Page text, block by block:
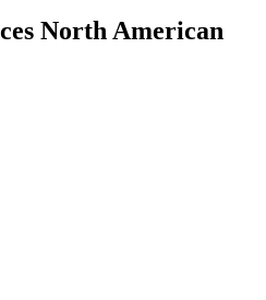
North American